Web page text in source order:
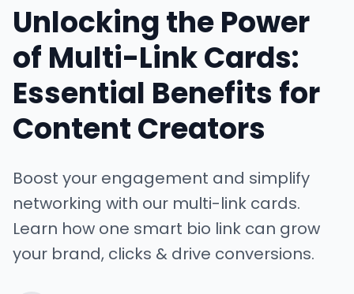
Unlocking the Power
of Multi-Link Cards:
Essential Benefits for
Content Creators
Boost your engagement and simplify
networking with our multi-link cards.
Learn how one smart bio link can grow
your brand, clicks & drive conversions.